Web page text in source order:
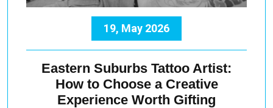
19, May 2026
Eastern Suburbs Tattoo Artist:
How to Choose a Creative
Experience Worth Gifting